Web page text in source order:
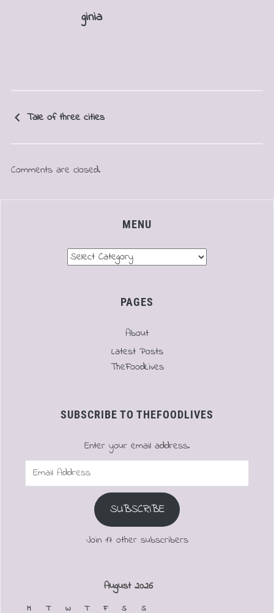
ginia
Tale of three cities
Comments are closed.
MENU
PAGES
About
Latest Posts
TheFoodLives
SUBSCRIBE TO THEFOODLIVES
Enter your email address.
Email
SUBSCRIBE
Join 17 other subscribers
August 2026
M T W T F S S